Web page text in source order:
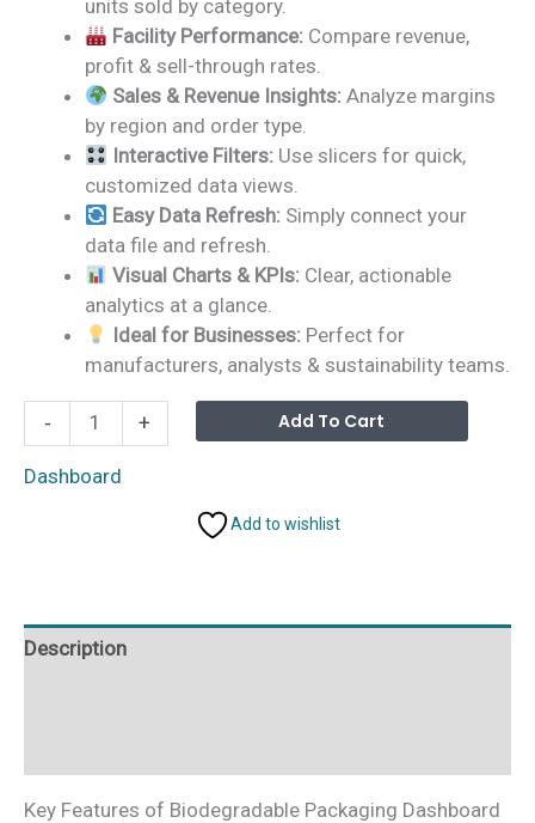
units sold by category.
Facility Performance: Compare revenue,
profit & sell-through rates.
Sales & Revenue Insights: Analyze margins
by region and order type.
Interactive Filters: Use slicers for quick,
customized data views.
Easy Data Refresh: Simply connect your
data file and refresh.
Visual Charts & KPIs: Clear, actionable
analytics at a glance.
Ideal for Businesses: Perfect for
manufacturers, analysts & sustainability teams.
-
Biodegradable
Packaging
Dashboard
+ Add To Cart
Dashboard
Add to wishlist
Description
Key Features of Biodegradable Packaging Dashboard